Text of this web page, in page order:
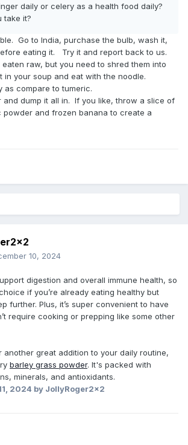
daily or celery as a health food daily?
take it?
Go to India, purchase the bulb, wash it,
eating it. Try it and report back to us.
raw, but you need to shred them into
in your soup and eat with the noodle.
as compare to tumeric.
and dump it all in. If you like, throw a slice of
powder and frozen banana to create a
10, 2024
digestion and overall immune health, so
if you’re already eating healthy but
further. Plus, it’s super convenient to have
require cooking or prepping like some other
great addition to your daily routine,
barley grass powder. It's packed with
minerals, and antioxidants.
2024 by JollyRoger2x2